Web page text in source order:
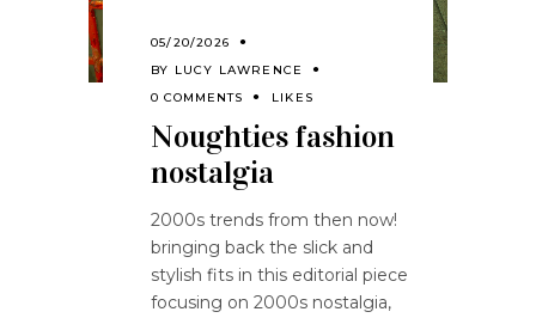
05/20/2026
BY LUCY LAWRENCE
0 COMMENTS
LIKES
Noughties fashion
nostalgia
2000s trends from then now!
bringing back the slick and
stylish fits in this editorial piece
focusing on 2000s nostalgia,